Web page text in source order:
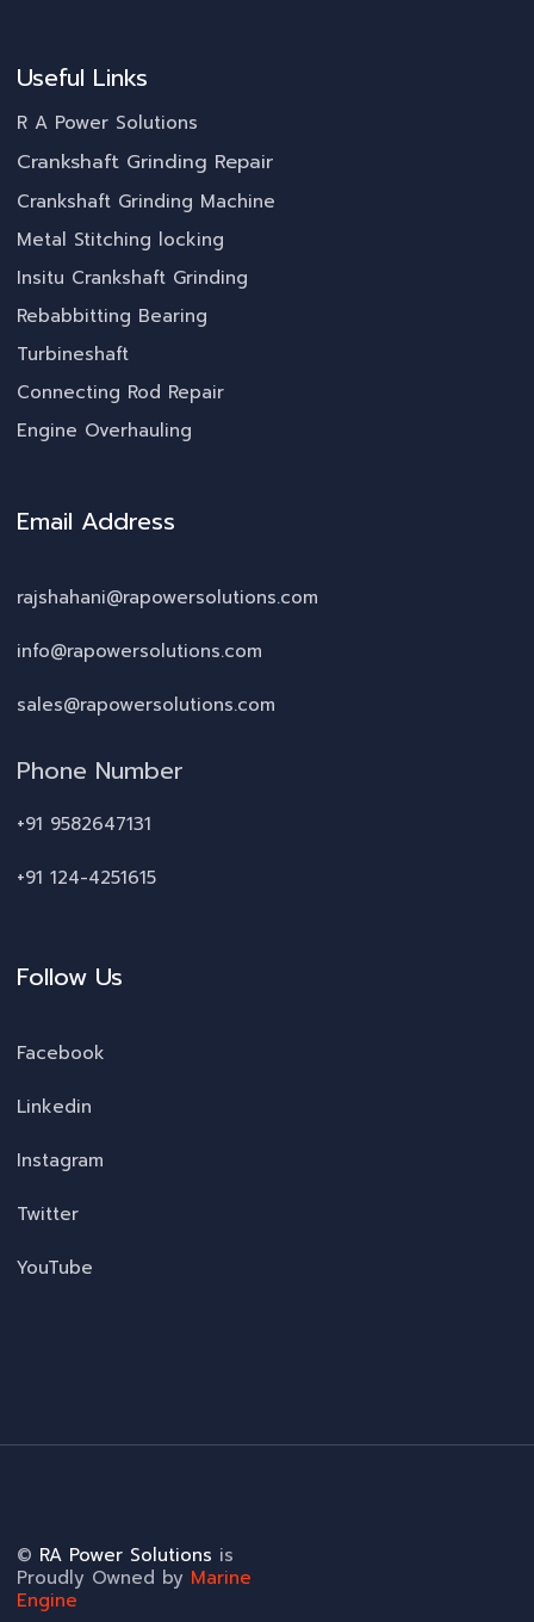
Useful Links
R A Power Solutions
Crankshaft Grinding Repair
Crankshaft Grinding Machine
Metal Stitching locking
Insitu Crankshaft Grinding
Rebabbitting Bearing
Turbineshaft
Connecting Rod Repair
Engine Overhauling
Email Address
rajshahani@rapowersolutions.com
info@rapowersolutions.com
sales@rapowersolutions.com
Phone Number
+91 9582647131
+91 124-4251615
Follow Us
Facebook
Linkedin
Instagram
Twitter
YouTube
© RA Power Solutions is
Proudly Owned by Marine
Engine